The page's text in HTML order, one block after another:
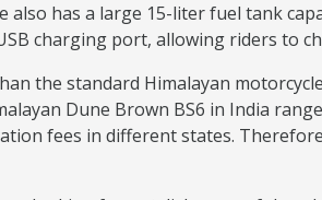
has a large 15-liter fuel tank
charging port, allowing riders to
the standard Himalayan
Dune Brown BS6 in India
fees in different states.